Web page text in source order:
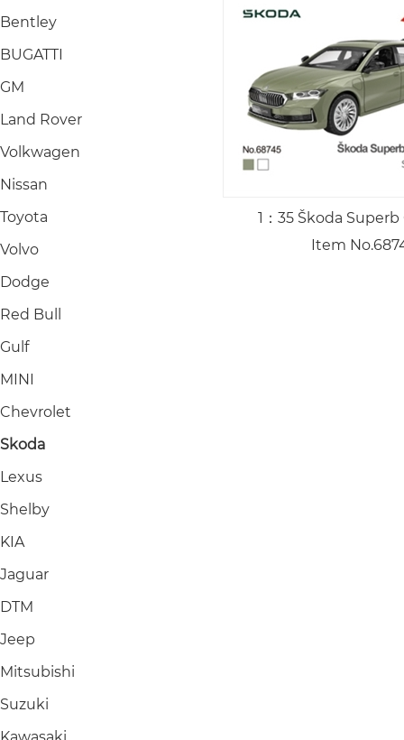
Bentley
BUGATTI
GM
Land Rover
Volkwagen
Nissan
Toyota
Volvo
Dodge
Red Bull
Gulf
MINI
Chevrolet
Skoda
Lexus
Shelby
KIA
Jaguar
DTM
Jeep
Mitsubishi
Suzuki
1：35 Škoda
Item